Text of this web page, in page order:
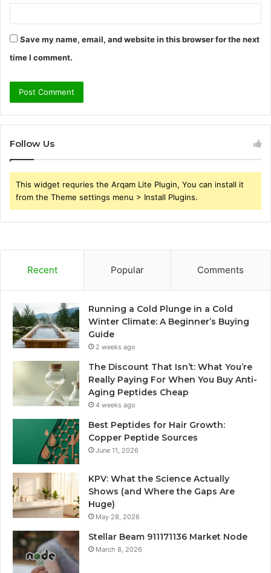
Save my name, email, and website in this browser for the next
time I comment.
Follow Us
This widget requries the Arqam Lite Plugin, You can install it
from the Theme settings menu > Install Plugins.
Recent Popular Comments
Running a Cold Plunge in a Cold
Winter Climate: A Beginner’s Buying
Guide
2 weeks ago
The Discount That Isn’t: What You’re
Really Paying For When You Buy Anti-
Aging Peptides Cheap
4 weeks ago
Best Peptides for Hair Growth:
Copper Peptide Sources
June 11, 2026
KPV: What the Science Actually
Shows (and Where the Gaps Are
Huge)
May 28, 2026
Stellar Beam 911171136 Market Node
March 8, 2026